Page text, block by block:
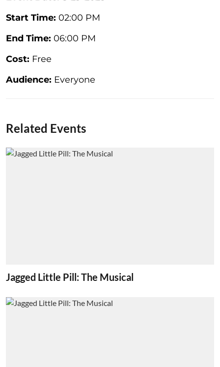
Start Time: 02:00 PM
End Time: 06:00 PM
Cost: Free
Audience: Everyone
Related Events
Jagged Little Pill: The Musical